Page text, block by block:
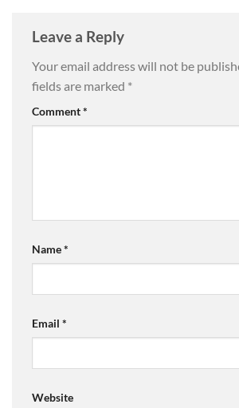
Leave a Reply
Your email address will not be
fields are marked *
Comment*
Name*
Email *
Website